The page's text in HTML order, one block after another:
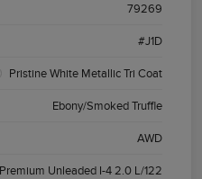
79269
#J1D
Pristine White Metallic Tri Coat
Ebony/Smoked Truffle
AWD
Unleaded I-4 2.0 L/122